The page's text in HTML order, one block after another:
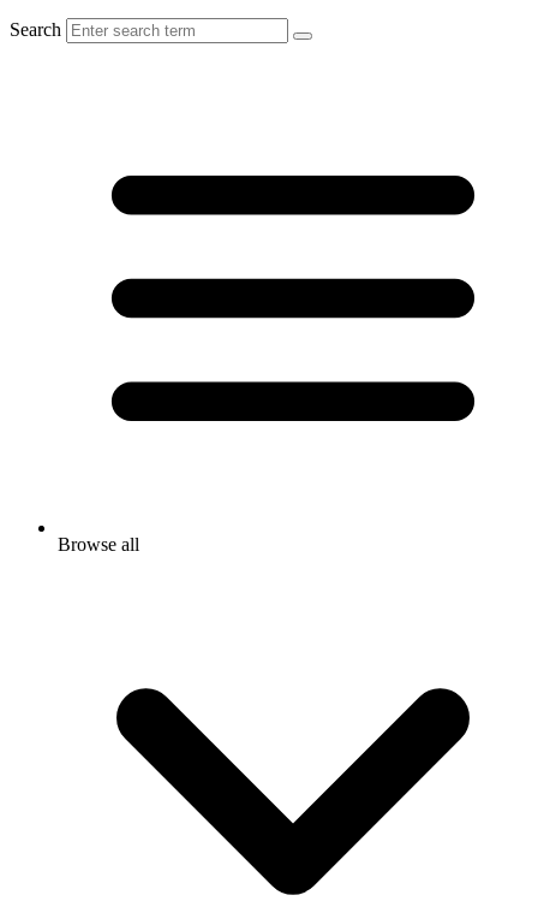
Search
Browse all